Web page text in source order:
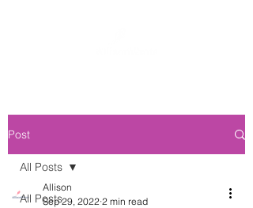
Post
All Posts
All Posts
Allison
Sep 29, 2022 2 min read